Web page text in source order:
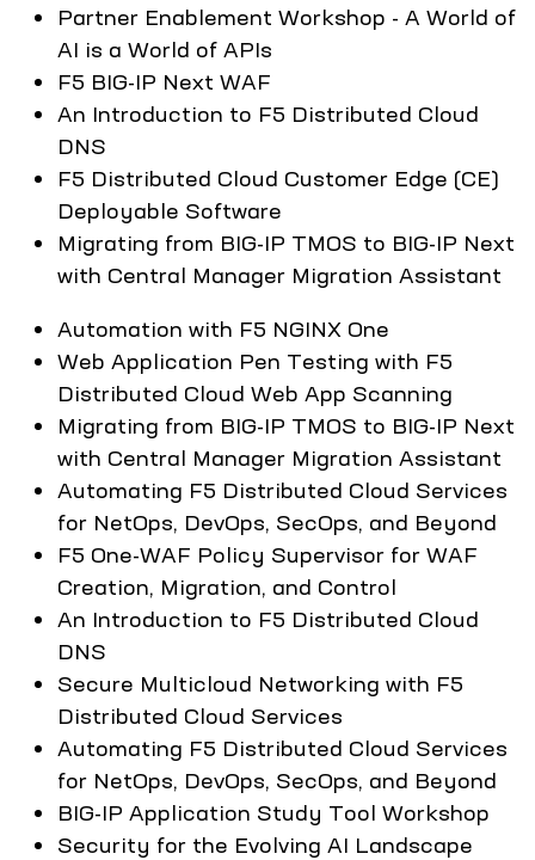
Partner Enablement Workshop - A World of
AI is a World of APIs
F5 BIG-IP Next WAF
An Introduction to F5 Distributed Cloud
DNS
F5 Distributed Cloud Customer Edge (CE)
Deployable Software
Migrating from BIG-IP TMOS to BIG-IP Next
with Central Manager Migration Assistant
Automation with F5 NGINX One
Web Application Pen Testing with F5
Distributed Cloud Web App Scanning
Migrating from BIG-IP TMOS to BIG-IP Next
with Central Manager Migration Assistant
Automating F5 Distributed Cloud Services
for NetOps, DevOps, SecOps, and Beyond
F5 One-WAF Policy Supervisor for WAF
Creation, Migration, and Control
An Introduction to F5 Distributed Cloud
DNS
Secure Multicloud Networking with F5
Distributed Cloud Services
Automating F5 Distributed Cloud Services
for NetOps, DevOps, SecOps, and Beyond
BIG-IP Application Study Tool Workshop
Security for the Evolving AI Landscape